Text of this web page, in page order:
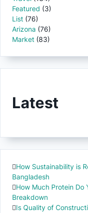
Featured (3)
List (76)
Arizona (76)
Market (83)
Latest
How Sustainability is
Bangladesh
How Much Protein Do
Breakdown
Is Quality of